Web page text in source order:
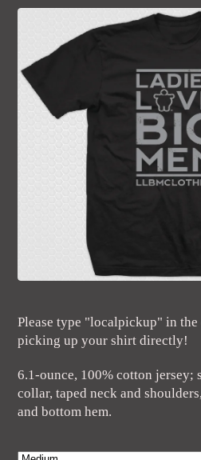
Please type "localpickup" in
picking up your shirt directly!
6.1-ounce, 100% cotton jersey;
collar, taped neck and
and bottom hem.